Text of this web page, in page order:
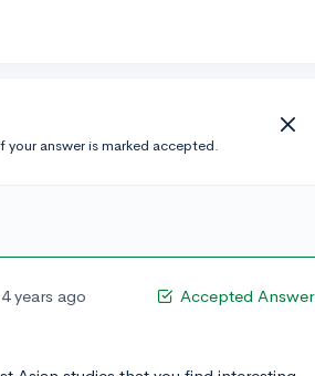
your answer is marked accepted.
Accepted Answer
4 years ago